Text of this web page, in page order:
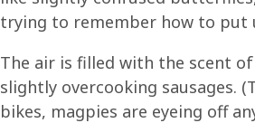
trying to remember how to put
The air is filled with the scent
slightly overcooking sausages.
bikes, magpies are eyeing off